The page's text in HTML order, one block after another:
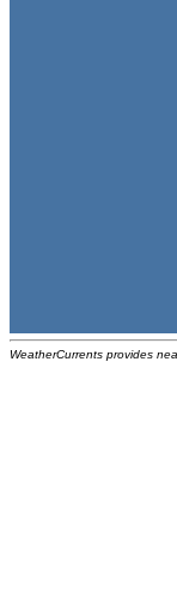
WeatherCurrents provides